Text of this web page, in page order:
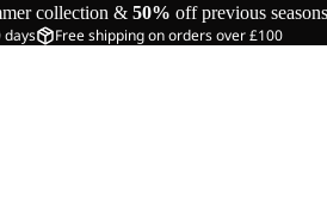
collection & 50% off previous seasons
days Free shipping on orders over £100